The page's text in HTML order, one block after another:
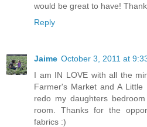
would be great to have!
Reply
Jaime October 3, 2011 at
I am IN LOVE with all the
Farmer's Market and A
redo my daughters
room. Thanks for the
fabrics :)